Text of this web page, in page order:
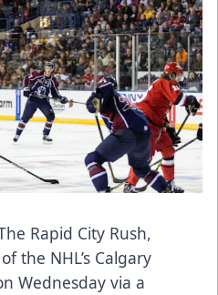
Rapid City Rush,
the NHL’s Calgary
Wednesday via a